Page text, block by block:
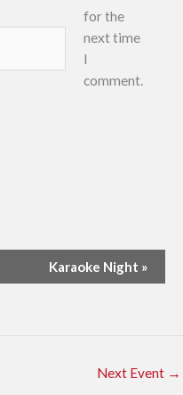
for the
next time
I
comment.
Karaoke Night »
Next Event →